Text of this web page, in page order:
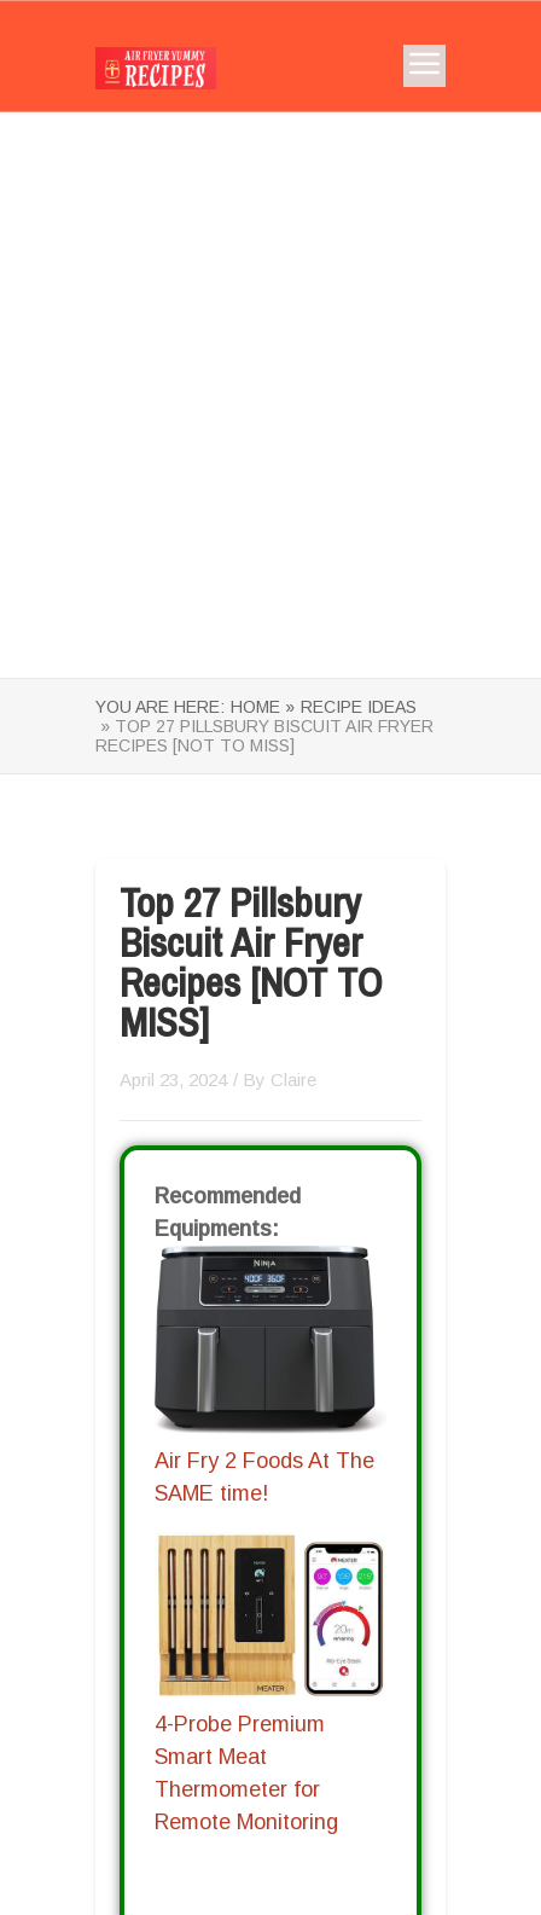
YOU ARE HERE: HOME » RECIPE IDEAS
» TOP 27 PILLSBURY BISCUIT AIR FRYER
RECIPES [NOT TO MISS]
Top 27 Pillsbury
Biscuit Air Fryer
Recipes [NOT TO
MISS]
April 23, 2024 / By Claire
Recommended
Equipments:
Air Fry 2 Foods At The
SAME time!
4-Probe Premium
Smart Meat
Thermometer for
Remote Monitoring